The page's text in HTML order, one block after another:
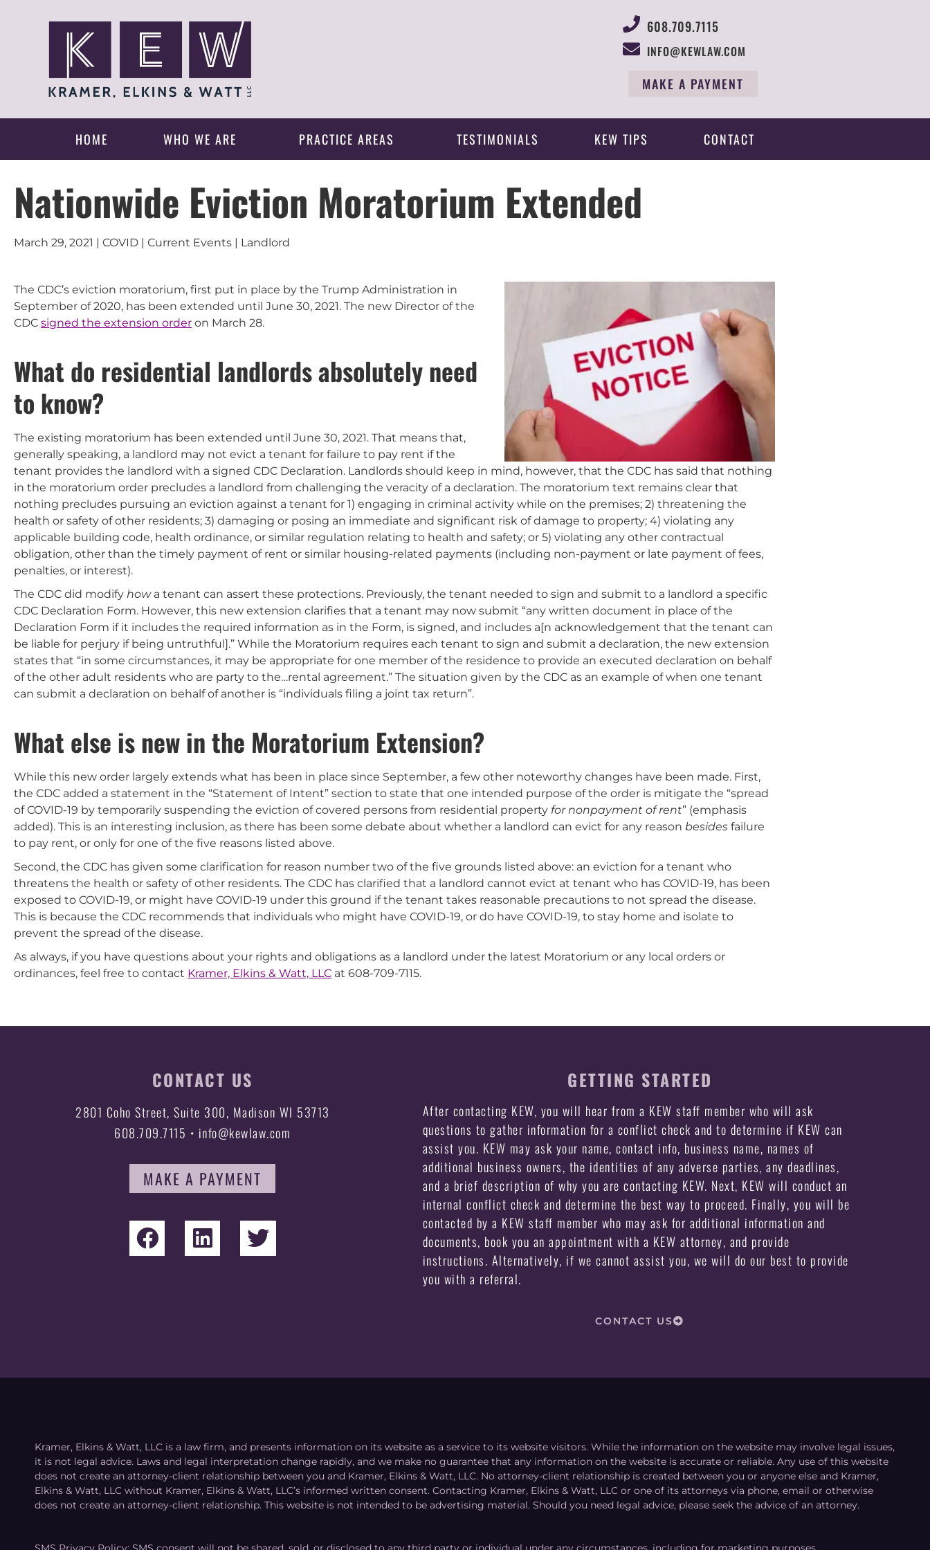
608.709.7115
INFO@KEWLAW.COM
MAKE A PAYMENT
HOME WHO WE ARE PRACTICE AREAS TESTIMONIALS KEW TIPS CONTACT
Nationwide Eviction Moratorium Extended
March 29, 2021 | COVID | Current Events | Landlord
The CDC’s eviction moratorium, first put in place by the Trump Administration in
September of 2020, has been extended until June 30, 2021. The new Director of the
CDC signed the extension order on March 28.
What do residential landlords absolutely need
to know?
The existing moratorium has been extended until June 30, 2021. That means that,
generally speaking, a landlord may not evict a tenant for failure to pay rent if the
tenant provides the landlord with a signed CDC Declaration. Landlords should keep in mind, however, that the CDC has said that nothing
in the moratorium order precludes a landlord from challenging the veracity of a declaration. The moratorium text remains clear that
nothing precludes pursuing an eviction against a tenant for 1) engaging in criminal activity while on the premises; 2) threatening the
health or safety of other residents; 3) damaging or posing an immediate and significant risk of damage to property; 4) violating any
applicable building code, health ordinance, or similar regulation relating to health and safety; or 5) violating any other contractual
obligation, other than the timely payment of rent or similar housing-related payments (including non-payment or late payment of fees,
penalties, or interest).
The CDC did modify howa tenant can assert these protections. Previously, the tenant needed to sign and submit to a landlord a specific
CDC Declaration Form. However, this new extension clarifies that a tenant may now submit “any written document in place of the
Declaration Form if it includes the required information as in the Form, is signed, and includes a[n acknowledgement that the tenant can
be liable for perjury if being untruthful].” While the Moratorium requires each tenant to sign and submit a declaration, the new extension
states that “in some circumstances, it may be appropriate for one member of the residence to provide an executed declaration on behalf
of the other adult residents who are party to the…rental agreement.” The situation given by the CDC as an example of when one tenant
can submit a declaration on behalf of another is “individuals filing a joint tax return”.
What else is new in the Moratorium Extension?
While this new order largely extends what has been in place since September, a few other noteworthy changes have been made. First,
the CDC added a statement in the “Statement of Intent” section to state that one intended purpose of the order is mitigate the “spread
of COVID-19 by temporarily suspending the eviction of covered persons from residential property for nonpayment of rent” (emphasis
added). This is an interesting inclusion, as there has been some debate about whether a landlord can evict for any reason besides failure
to pay rent, or only for one of the five reasons listed above.
Second, the CDC has given some clarification for reason number two of the five grounds listed above: an eviction for a tenant who
threatens the health or safety of other residents. The CDC has clarified that a landlord cannot evict at tenant who has COVID-19, has been
exposed to COVID-19, or might have COVID-19 under this ground if the tenant takes reasonable precautions to not spread the disease.
This is because the CDC recommends that individuals who might have COVID-19, or do have COVID-19, to stay home and isolate to
prevent the spread of the disease.
As always, if you have questions about your rights and obligations as a landlord under the latest Moratorium or any local orders or
ordinances, feel free to contact Kramer, Elkins & Watt, LLC at 608-709-7115.
CONTACT US
2801 Coho Street, Suite 300, Madison WI 53713
608.709.7115 • info@kewlaw.com
MAKE A PAYMENT
GETTING STARTED
After contacting KEW, you will hear from a KEW staff member who will ask
questions to gather information for a conflict check and to determine if KEW can
assist you. KEW may ask your name, contact info, business name, names of
additional business owners, the identities of any adverse parties, any deadlines,
and a brief description of why you are contacting KEW. Next, KEW will conduct an
internal conflict check and determine the best way to proceed. Finally, you will be
contacted by a KEW staff member who may ask for additional information and
documents, book you an appointment with a KEW attorney, and provide
instructions. Alternatively, if we cannot assist you, we will do our best to provide
you with a referral.
CONTACT US
Kramer, Elkins & Watt, LLC is a law firm, and presents information on its website as a service to its website visitors. While the information on the website may involve legal issues,
it is not legal advice. Laws and legal interpretation change rapidly, and we make no guarantee that any information on the website is accurate or reliable. Any use of this website
does not create an attorney-client relationship between you and Kramer, Elkins & Watt, LLC. No attorney-client relationship is created between you or anyone else and Kramer,
Elkins & Watt, LLC without Kramer, Elkins & Watt, LLC’s informed written consent. Contacting Kramer, Elkins & Watt, LLC or one of its attorneys via phone, email or otherwise
does not create an attorney-client relationship. This website is not intended to be advertising material. Should you need legal advice, please seek the advice of an attorney.